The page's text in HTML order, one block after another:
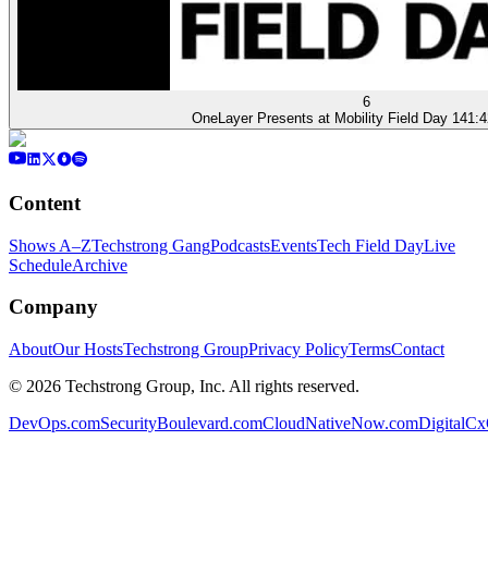
6
OneLayer Presents at Mobility Field Day 14
Content
Shows A–ZTechstrong GangPodcastsEventsTech Field DayLive
ScheduleArchive
Company
AboutOur HostsTechstrong GroupPrivacy PolicyTermsContact
© 2026 Techstrong Group, Inc. All rights reserved.
DevOps.comSecurityBoulevard.comCloudNativeNow.com